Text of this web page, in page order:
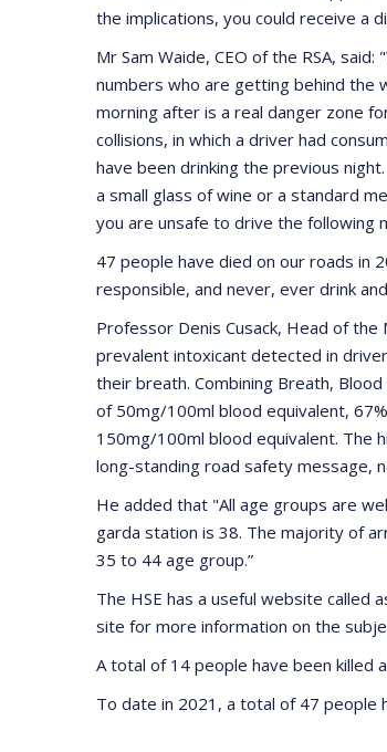
the implications, you could receive a
Mr Sam Waide, CEO of the RSA,
numbers who are getting behind the
morning after is a real danger zone
collisions, in which a driver had
have been drinking the previous
a small glass of wine or a standard
you are unsafe to drive the following
47 people have died on our roads in
responsible, and never, ever drink
Professor Denis Cusack, Head of
prevalent intoxicant detected in
their breath. Combining Breath,
of 50mg/100ml blood equivalent,
150mg/100ml blood equivalent. The
long-standing road safety message,
He added that "All age groups are
garda station is 38. The majority of
35 to 44 age group.”
The HSE has a useful website called
site for more information on the
A total of 14 people have been killed
To date in 2021, a total of 47 people